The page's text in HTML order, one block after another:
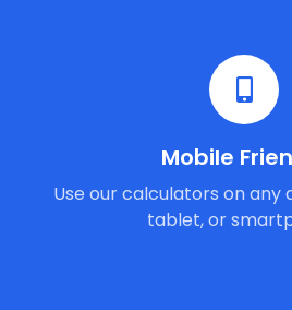
Mobile
Use our calculators on any
tablet, or